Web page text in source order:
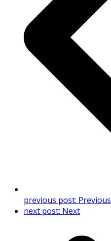
previous post: Previous
next post: Next